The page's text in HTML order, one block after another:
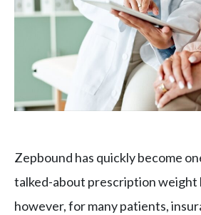
Zepbound has quickly become
talked-about prescription weight
however, for many patients,